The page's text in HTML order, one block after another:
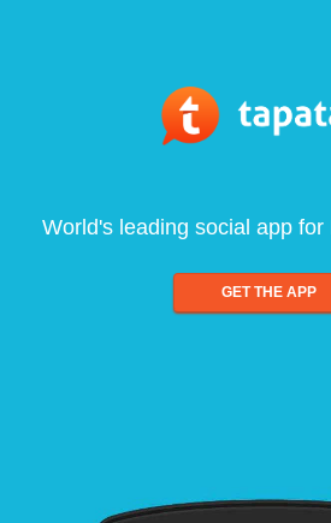
World's leading social app for
GET THE APP